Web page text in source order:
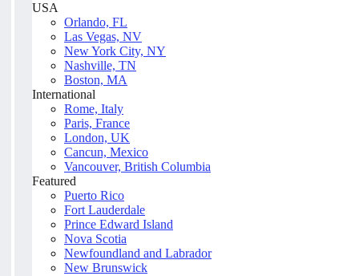
USA
Orlando, FL
Las Vegas, NV
New York City, NY
Nashville, TN
Boston, MA
International
Rome, Italy
Paris, France
London, UK
Cancun, Mexico
Vancouver, British Columbia
Featured
Puerto Rico
Fort Lauderdale
Prince Edward Island
Nova Scotia
Newfoundland and Labrador
New Brunswick